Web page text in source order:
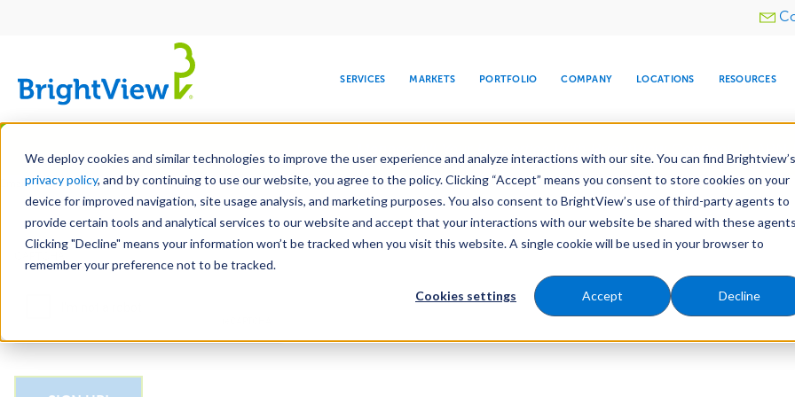
We deploy cookies and similar technologies to improve the user experience and analyze interactions with our site. You can find Brightview’s
privacy policy, and by continuing to use our website, you agree to the policy. Clicking “Accept” means you consent to store cookies on your
device for improved navigation, site usage analysis, and marketing purposes. You also consent to BrightView’s use of third-party agents to
provide certain tools and analytical services to our website and accept that your interactions with our website be shared with these
Clicking "Decline" means your information won’t be tracked when you visit this website. A single cookie will be used in your browser to
remember your preference not to be tracked.
Cookies settings Accept Decline
Skip
main
content
Utility
SERVICES
DESIGN DEVELOPMENT MAINTENANCE SNOW & ICE
WATER
TREE CARE
MARKETS
COMMERCIAL EDUCATION HEALTHCARE HOSPITALITY RELIGIOUS
PORTFOLIO COMPANY
LEADERSHIP
CORPORATE
RESPONSIBILITY
MEDIA CENTER
COMPANY
INVESTORS
LOCATIONS RESOURCES
LEARN
Email